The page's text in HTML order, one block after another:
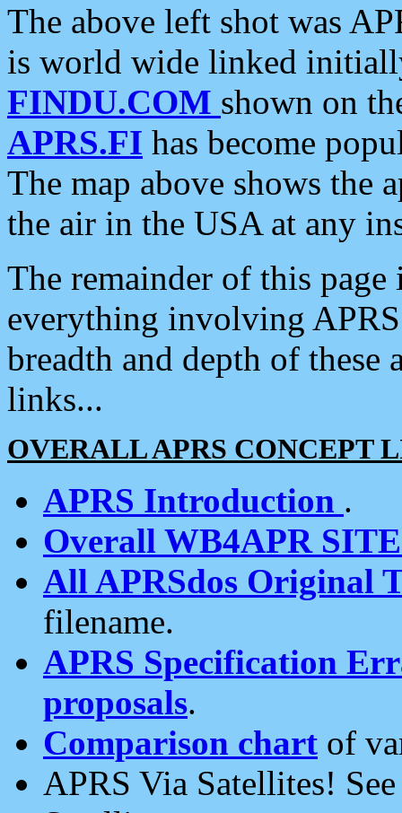
The above left shot was
is world wide linked
FINDU.COM shown on
APRS.FI has become
The map above shows the
the air in the USA at any
The remainder of this
everything involving
breadth and depth of
links...
OVERALL APRS CONCEPT
APRS Introduction .
Overall WB4APR
All APRSdos Original
filename.
APRS Specification
proposals.
Comparison chart of
APRS Via Satellites!